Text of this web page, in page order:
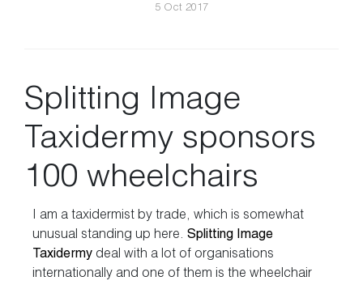
5 Oct 2017
Splitting Image
Taxidermy sponsors
100 wheelchairs
I am a taxidermist by trade, which is somewhat
unusual standing up here. Splitting Image
Taxidermy deal with a lot of organisations
internationally and one of them is the wheelchair